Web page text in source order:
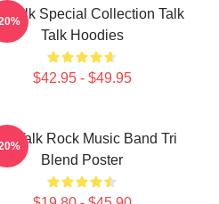
Talk Special Collection Talk
Talk Hoodies
$42.95 - $49.95
Talk Rock Music Band Tri
Blend Poster